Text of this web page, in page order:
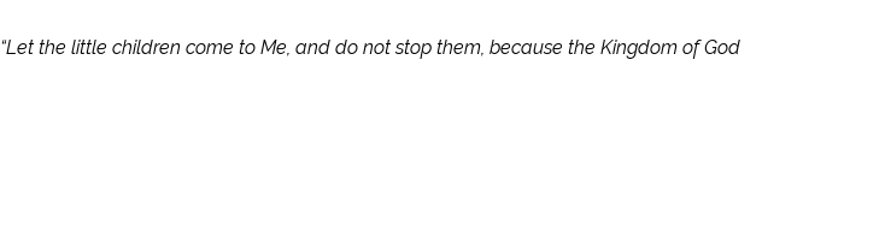
“Let the little children come to Me, and do not stop them, because the Kingdom of God